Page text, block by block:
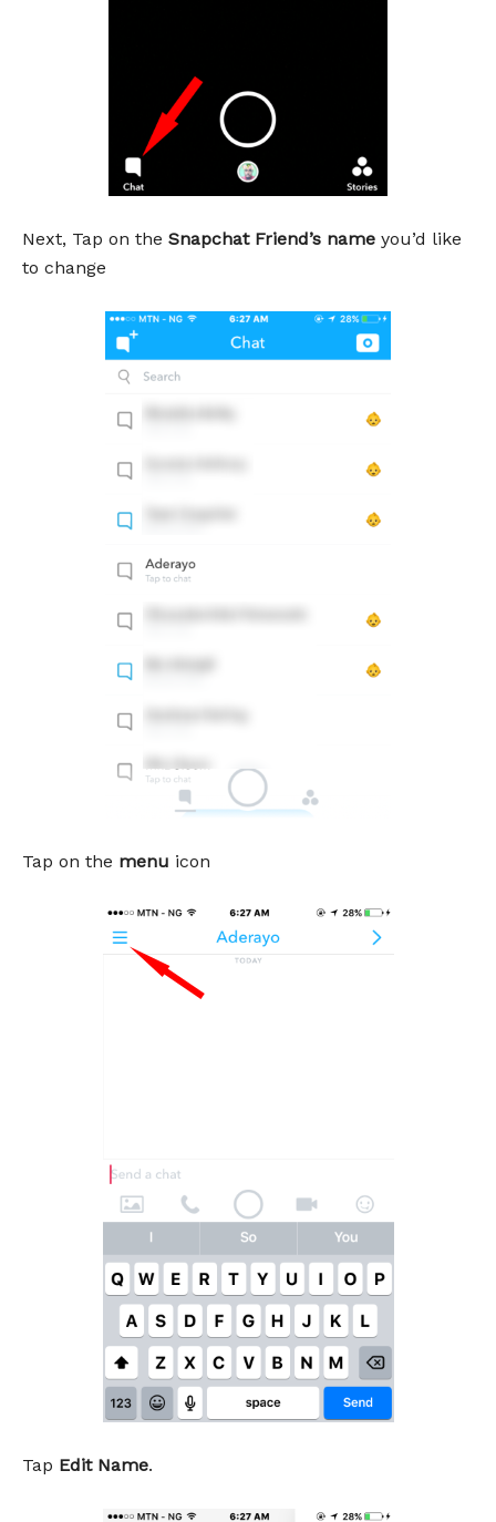
Next, Tap on the Snapchat Friend’s name you’d like
to change
Tap on the menu icon
Tap Edit Name.